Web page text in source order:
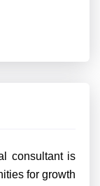
consultant is
for growth